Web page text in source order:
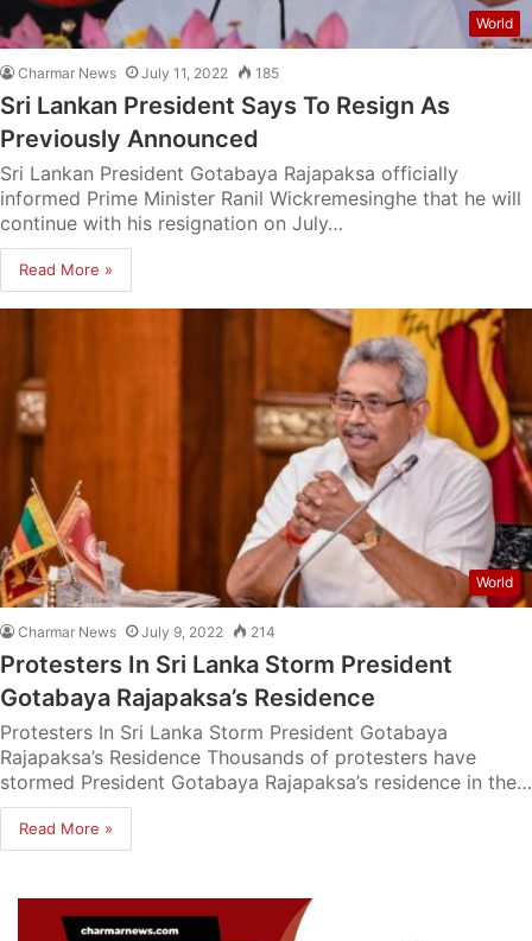
World
Charmar News July 11, 2022 185
Sri Lankan President Says To Resign As
Previously Announced
Sri Lankan President Gotabaya Rajapaksa officially
informed Prime Minister Ranil Wickremesinghe that he will
continue with his resignation on July…
Read More »
World
Charmar News July 9, 2022 214
Protesters In Sri Lanka Storm President
Gotabaya Rajapaksa’s Residence
Protesters In Sri Lanka Storm President Gotabaya
Rajapaksa’s Residence Thousands of protesters have
stormed President Gotabaya Rajapaksa’s residence in the…
Read More »